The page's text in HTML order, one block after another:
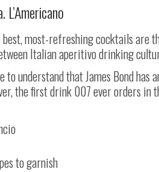
L’Americano
most-refreshing cocktails are
Italian aperitivo drinking
to understand that James Bond
the first drink 007 ever orders in
to garnish